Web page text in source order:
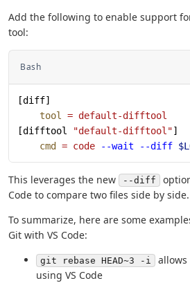
Add the following to enable support
tool:
Bash
[diff]
    tool
= default-difftool
[difftool
"default-difftool"]
    cmd
= code --wait --diff
This leverages the new --diff
Code to compare two files side by side.
To summarize, here are some
Git with VS Code:
git rebase HEAD~3 -i
using VS Code